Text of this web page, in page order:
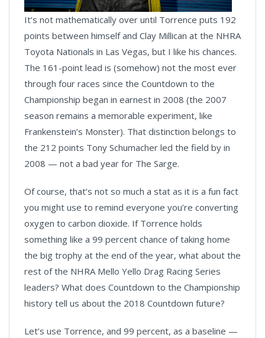
It’s not mathematically over until Torrence puts 192
points between himself and Clay Millican at the NHRA
Toyota Nationals in Las Vegas, but I like his chances.
The 161-point lead is (somehow) not the most ever
through four races since the Countdown to the
Championship began in earnest in 2008 (the 2007
season remains a memorable experiment, like
Frankenstein’s Monster). That distinction belongs to
the 212 points Tony Schumacher led the field by in
2008 — not a bad year for The Sarge.
Of course, that’s not so much a stat as it is a fun fact
you might use to remind everyone you’re converting
oxygen to carbon dioxide. If Torrence holds
something like a 99 percent chance of taking home
the big trophy at the end of the year, what about the
rest of the NHRA Mello Yello Drag Racing Series
leaders? What does Countdown to the Championship
history tell us about the 2018 Countdown future?
Let’s use Torrence, and 99 percent, as a baseline —